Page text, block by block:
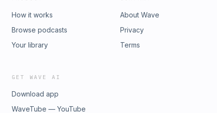
How it works
Browse podcasts
Your library
About Wave
Privacy
Terms
GET WAVE AI
Download app
WaveTube — YouTube